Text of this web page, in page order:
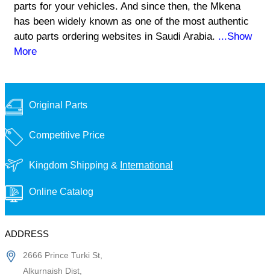
parts for your vehicles. And since then, the Mkena
has been widely known as one of the most authentic
auto parts ordering websites in Saudi Arabia. ...Show
More
Original Parts
Competitive Price
Kingdom Shipping & International
Online Catalog
ADDRESS
2666 Prince Turki St,
Alkurnaish Dist,